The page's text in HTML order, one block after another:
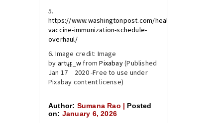
https://www.washingtonpost.com/health/2026/01/05/
vaccine-immunization-schedule-
overhaul/
Image credit: Image
by artur_w fromPixabay(Published
Jan 17
th
2020 -Free to use under
Pixabay content license)
Author: Sumana Rao | Posted
on: January 6, 2026